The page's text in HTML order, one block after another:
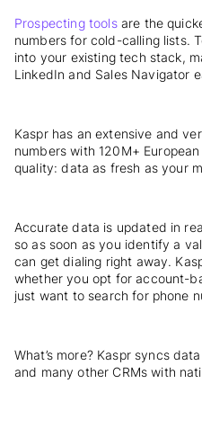
Prospecting toolsare the
numbers for cold-calling lists.
into your existing tech stack,
LinkedIn and Sales Navigator
Kaspr has an extensive and
numbers with 120M+
quality: data as fresh as your
Accurate data is updated in
so as soon as you identify a
can get dialing right away.
whether you opt for account-
just want to search for phone
What’s more? Kaspr syncs
and many other CRMs with